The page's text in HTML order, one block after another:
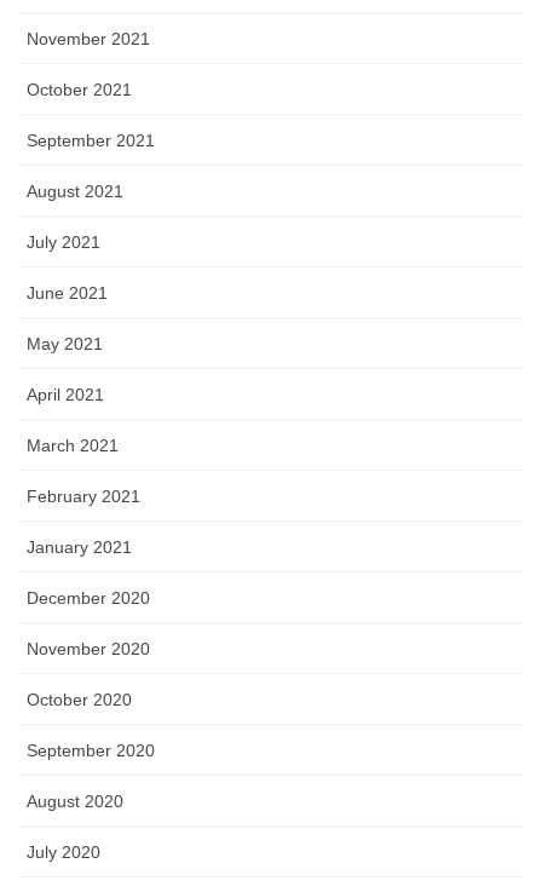
November 2021
October 2021
September 2021
August 2021
July 2021
June 2021
May 2021
April 2021
March 2021
February 2021
January 2021
December 2020
November 2020
October 2020
September 2020
August 2020
July 2020